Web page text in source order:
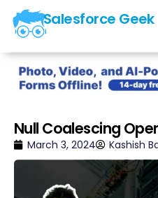
Salesforce Geek
Home
Blog
Our Courses
About Us
Null Coalescing
March 3, 2024 Kashish